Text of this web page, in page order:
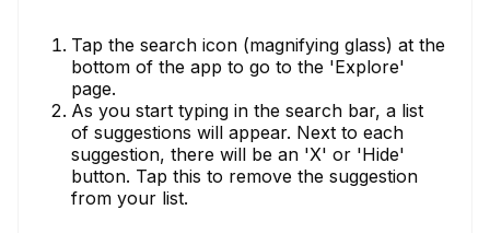
Tap the search icon (magnifying glass) at the
bottom of the app to go to the 'Explore'
page.
As you start typing in the search bar, a list
of suggestions will appear. Next to each
suggestion, there will be an 'X' or 'Hide'
button. Tap this to remove the suggestion
from your list.